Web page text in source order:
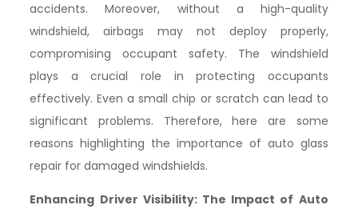
accidents. Moreover, without a high-quality
windshield, airbags may not deploy properly,
compromising occupant safety. The windshield
plays a crucial role in protecting occupants
effectively. Even a small chip or scratch can lead to
significant problems. Therefore, here are some
reasons highlighting the importance of auto glass
repair for damaged windshields.
Enhancing Driver Visibility: The Impact of Auto